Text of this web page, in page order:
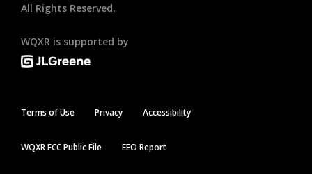
All Rights Reserved.
WQXR is supported by
Terms of Use Privacy Accessibility
WQXR FCC Public File EEO Report